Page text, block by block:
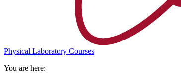
Physical Laboratory Courses
You are here: